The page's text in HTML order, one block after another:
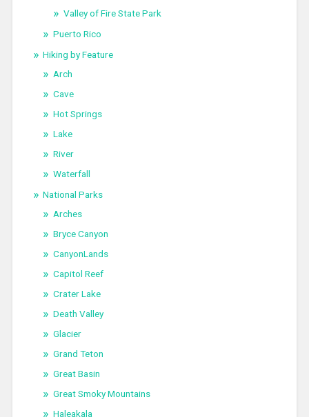
Valley of Fire State Park
Puerto Rico
Hiking by Feature
Arch
Cave
Hot Springs
Lake
River
Waterfall
National Parks
Arches
Bryce Canyon
CanyonLands
Capitol Reef
Crater Lake
Death Valley
Glacier
Grand Teton
Great Basin
Great Smoky Mountains
Haleakala